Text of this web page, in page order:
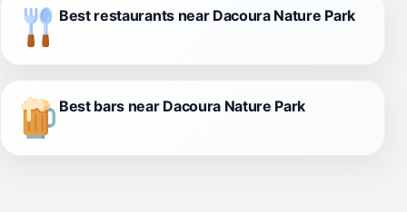
Best restaurants near Dacoura Nature Park
Best bars near Dacoura Nature Park